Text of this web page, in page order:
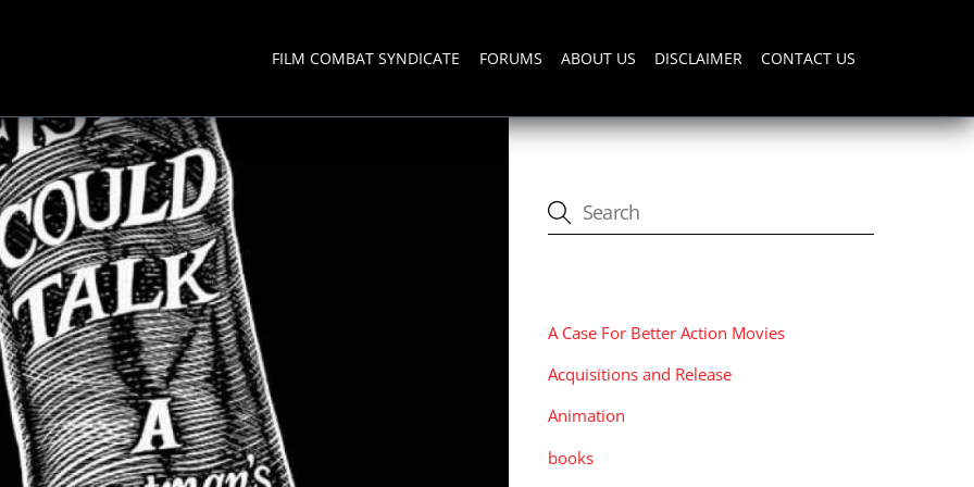
FILM COMBAT SYNDICATE FORUMS ABOUT US DISCLAIMER CONTACT US
A Case For Better Action Movies
Acquisitions and Release
Animation
books